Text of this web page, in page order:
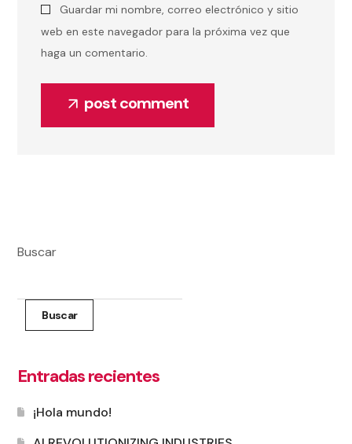
Guardar mi nombre, correo electrónico y sitio
web en este navegador para la próxima vez que
haga un comentario.
post comment
Buscar
Buscar
Entradas recientes
¡Hola mundo!